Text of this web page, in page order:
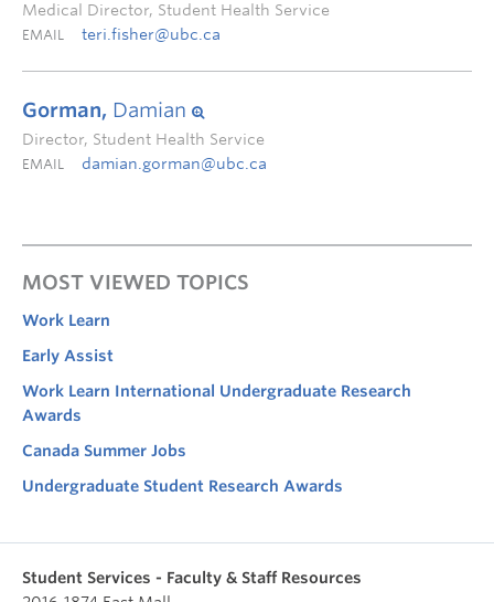
Medical Director, Student Health Service
EMAIL teri.fisher@ubc.ca
Gorman, Damian
Director, Student Health Service
EMAIL damian.gorman@ubc.ca
MOST VIEWED TOPICS
Work Learn
Early Assist
Work Learn International Undergraduate Research
Awards
Canada Summer Jobs
Undergraduate Student Research Awards
Student Services - Faculty & Staff Resources